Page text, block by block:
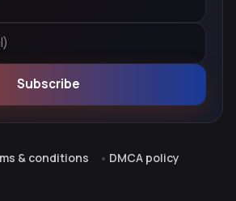
Subscribe
& conditions DMCA policy